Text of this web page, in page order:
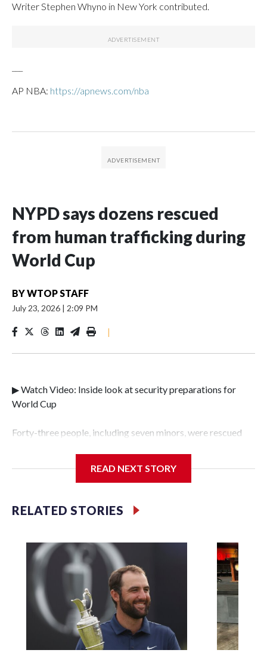
Writer Stephen Whyno in New York contributed.
AP NBA: https://apnews.com/nba
NYPD says dozens rescued
from human trafficking during
World Cup
BYWTOP STAFF
July 23, 2026 | 2:09 PM
|
▶ Watch Video: Inside look at security preparations for
World Cup
Forty-three people, including seven minors, were rescued
Police Department's Special Victims Unit.The rescue
specialized NYPD detectives who arrested 89
individuals."The surprise was really the outpouring of
our partners," said Inspector Gary Marcus, commanding
officer of the Special Victims Unit.Those rescued, largely
the victims of sex trafficking, are now being supported with
an array of social services for the victims, including food,
housing and counseling.The 87 operations carried out
during the World Cup have generated new leads, officials
said, and law enforcement agencies are building more cases
based on the investigations already underway."We have
READ NEXT STORY
RELATED STORIES